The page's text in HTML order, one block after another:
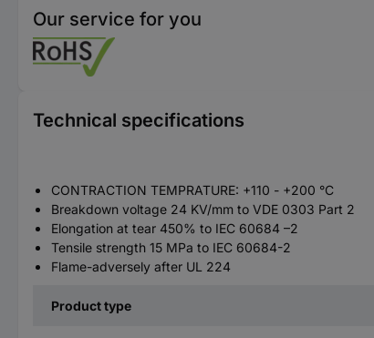
Our service for you
Technical specifications
CONTRACTION TEMPRATURE: +110 - +200 °C
Breakdown voltage 24 KV/mm to VDE 0303 Part 2
Elongation at tear 450% to IEC 60684 –2
Tensile strength 15 MPa to IEC 60684-2
Flame-adversely after UL 224
Product type